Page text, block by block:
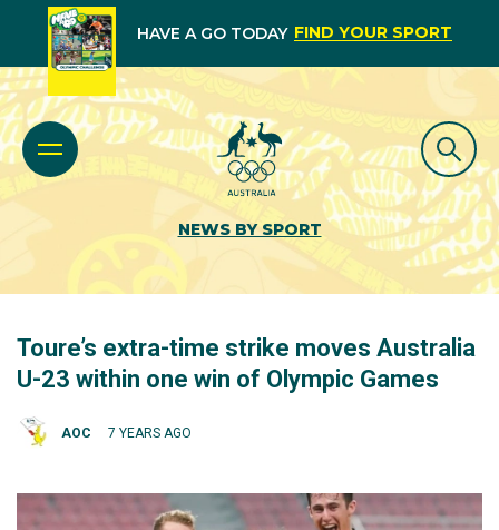
HAVE A GO TODAY FIND YOUR SPORT
NEWS BY SPORT
Toure’s extra-time strike moves Australia
U-23 within one win of Olympic Games
AOC 7 YEARS AGO